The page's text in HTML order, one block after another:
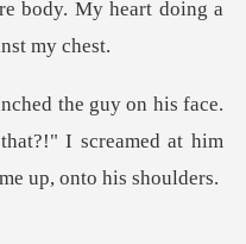
I screamed at him